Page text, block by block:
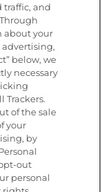
traffic, and
about your
advertising,
below, we
necessary
Trackers.
of the sale
your
by
out
personal